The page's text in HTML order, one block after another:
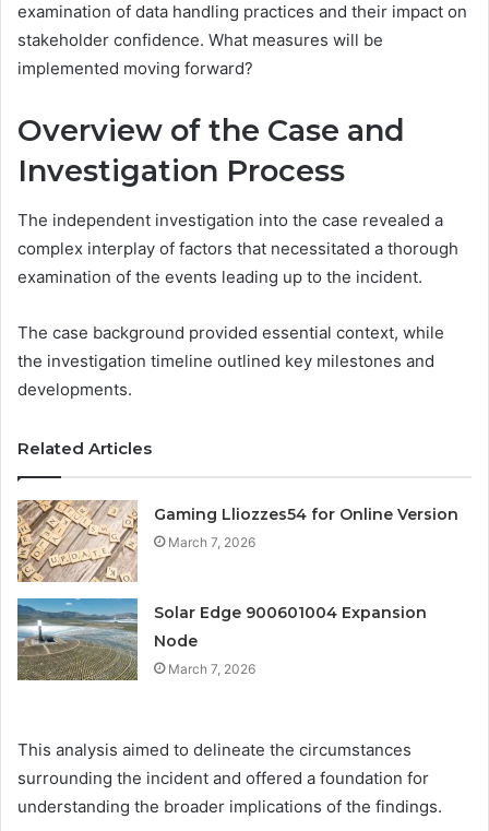
examination of data handling practices and their impact on
stakeholder confidence. What measures will be
implemented moving forward?
Overview of the Case and
Investigation Process
The independent investigation into the case revealed a
complex interplay of factors that necessitated a thorough
examination of the events leading up to the incident.
The case background provided essential context, while
the investigation timeline outlined key milestones and
developments.
Related Articles
Gaming Lliozzes54 for Online Version
March 7, 2026
Solar Edge 900601004 Expansion
Node
March 7, 2026
This analysis aimed to delineate the circumstances
surrounding the incident and offered a foundation for
understanding the broader implications of the findings.